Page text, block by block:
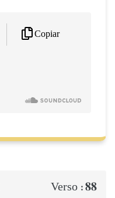
Copiar
Verso :88